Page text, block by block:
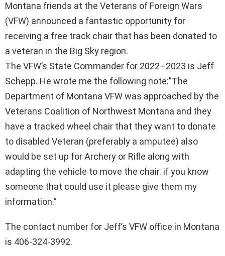
Montana friends at the Veterans of Foreign Wars
(VFW) announced a fantastic opportunity for
receiving a free track chair that has been donated to
a veteran in the Big Sky region.
The VFW’s State Commander for 2022–2023 is Jeff
Schepp. He wrote me the following note:”The
Department of Montana VFW was approached by the
Veterans Coalition of Northwest Montana and they
have a tracked wheel chair that they want to donate
to disabled Veteran (preferably a amputee) also
would be set up for Archery or Rifle along with
adapting the vehicle to move the chair. if you know
someone that could use it please give them my
information.”
The contact number for Jeff’s VFW office in Montana
is 406-324-3992.